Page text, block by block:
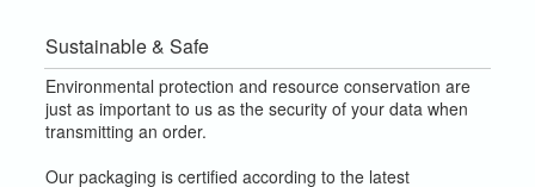
Sustainable & Safe
Environmental protection and resource conservation are
just as important to us as the security of your data when
transmitting an order.
Our packaging is certified according to the latest